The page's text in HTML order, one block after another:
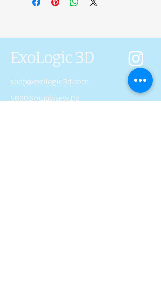
ExoLogic 3D
shop@exologic3d.com
5800 Soundview Dr.